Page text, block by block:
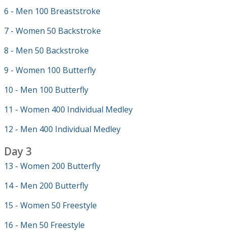
6 - Men 100 Breaststroke
7 - Women 50 Backstroke
8 - Men 50 Backstroke
9 - Women 100 Butterfly
10 - Men 100 Butterfly
11 - Women 400 Individual Medley
12 - Men 400 Individual Medley
Day 3
13 - Women 200 Butterfly
14 - Men 200 Butterfly
15 - Women 50 Freestyle
16 - Men 50 Freestyle